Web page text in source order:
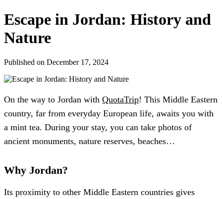
Escape in Jordan: History and
Nature
Published on December 17, 2024
On the way to Jordan with QuotaTrip! This Middle Eastern
country, far from everyday European life, awaits you with
a mint tea. During your stay, you can take photos of
ancient monuments, nature reserves, beaches…
Why Jordan?
Its proximity to other Middle Eastern countries gives